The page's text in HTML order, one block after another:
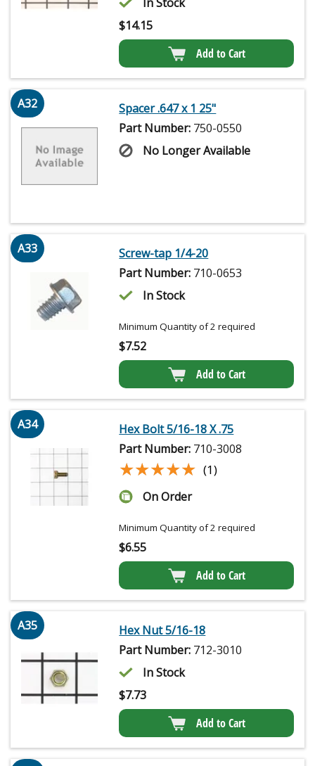
$14.15
Add to Cart
A32
Spacer .647 x 1 25"
Part Number: 750-0550
No Longer Available
A33
Screw-tap 1/4-20
Part Number: 710-0653
In Stock
Minimum Quantity of 2 required
$7.52
Add to Cart
A34
Hex Bolt 5/16-18 X .75
Part Number: 710-3008
★★★★★
★★★★★ (1)
On Order
Minimum Quantity of 2 required
$6.55
Add to Cart
A35
Hex Nut 5/16-18
Part Number: 712-3010
In Stock
$7.73
Add to Cart